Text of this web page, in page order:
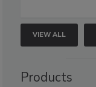
VIEW ALL
Products